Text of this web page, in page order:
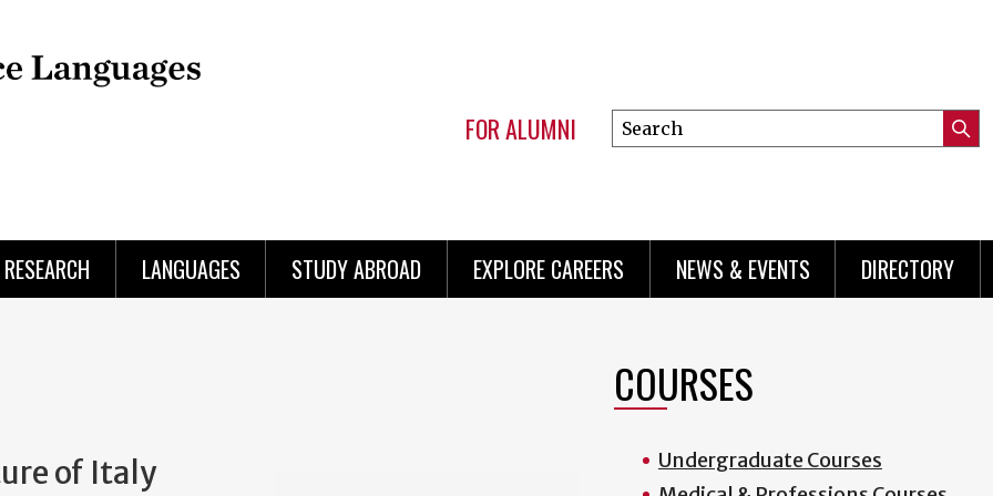
FOR ALUMNI
Search
this
RESEARCH LANGUAGES STUDY ABROAD EXPLORE CAREERS NEWS & EVENTS DIRECTORY
of Italy
COURSES
Undergraduate Courses